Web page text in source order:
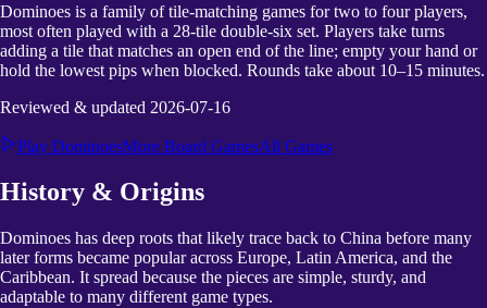
Dominoes is a family of tile-matching games for two to four players,
most often played with a 28-tile double-six set. Players take turns
adding a tile that matches an open end of the line; empty your hand or
hold the lowest pips when blocked. Rounds take about 10–15 minutes.
Reviewed & updated 2026-07-16
Play DominoesMore Board GamesAll Games
History & Origins
Dominoes has deep roots that likely trace back to China before many
later forms became popular across Europe, Latin America, and the
Caribbean. It spread because the pieces are simple, sturdy, and
adaptable to many different game types.